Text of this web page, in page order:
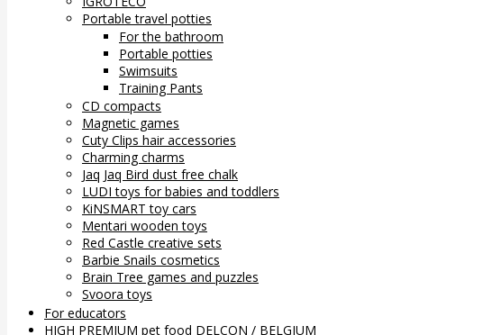
Portable travel potties
For the bathroom
Portable potties
Swimsuits
Training Pants
CD compacts
Magnetic games
Cuty Clips hair accessories
Charming charms
Jaq Jaq Bird dust free chalk
LUDI toys for babies and toddlers
KiNSMART toy cars
Mentari wooden toys
Red Castle creative sets
Barbie Snails cosmetics
Brain Tree games and puzzles
Svoora toys
For educators
HIGH PREMIUM pet food DELCON / BELGIUM